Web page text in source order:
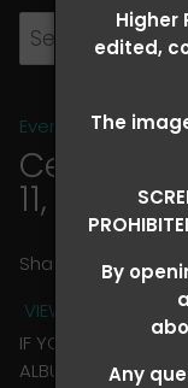
Higher
edited,
The
By
Any
Event Galleries>
Central
11, 2026 >
Share
VIEW TERMS +
IF YOU HAVE ANY
ALBUM PLEASE